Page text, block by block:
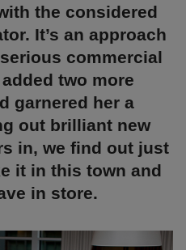
the considered
It’s an approach
commercial
two more
garnered her a
out brilliant new
in, we find out just
it in this town and
in store.